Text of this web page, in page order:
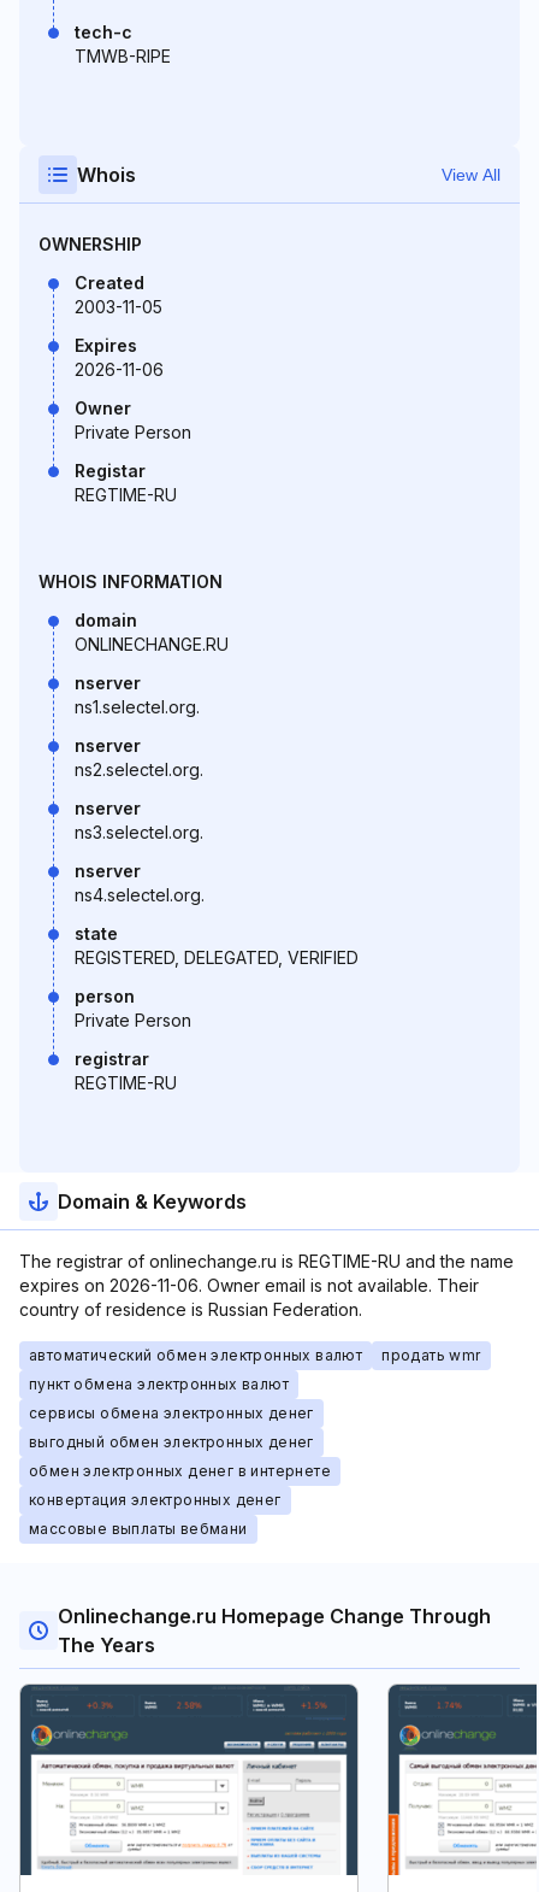
tech-c
TMWB-RIPE
Whois View All
OWNERSHIP
Created
2003-11-05
Expires
2026-11-06
Owner
Private Person
Registar
REGTIME-RU
WHOIS INFORMATION
domain
ONLINECHANGE.RU
nserver
ns1.selectel.org.
nserver
ns2.selectel.org.
nserver
ns3.selectel.org.
nserver
ns4.selectel.org.
state
REGISTERED, DELEGATED, VERIFIED
person
Private Person
registrar
REGTIME-RU
Domain & Keywords
The registrar of onlinechange.ru is REGTIME-RU and the name
expires on 2026-11-06. Owner email is not available. Their
country of residence is Russian Federation.
автоматический обмен электронных валют
продать wmr
пункт обмена электронных валют
сервисы обмена электронных денег
выгодный обмен электронных денег
обмен электронных денег в интернете
конвертация электронных денег
массовые выплаты вебмани
Onlinechange.ru Homepage Change Through
The Years